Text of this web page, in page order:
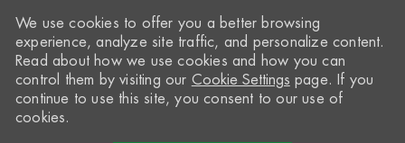
We use cookies to offer you a better browsing
experience, analyze site traffic, and personalize content.
Read about how we use cookies and how you can
control them by visiting our Cookie Settings page. If you
continue to use this site, you consent to our use of
cookies.